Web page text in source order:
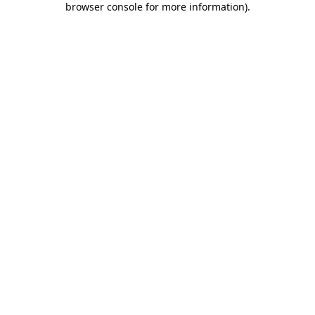
browser console for more information).